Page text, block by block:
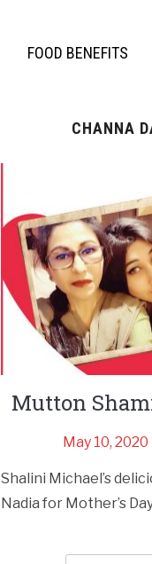
FOOD BENEFITS
CHANNA
Mutton
May 10, 2020
Shalini Michael’s
Nadia for Mother’s